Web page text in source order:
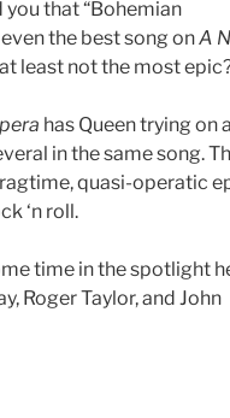
that “Bohemian
even the best song onA
least not the most
has Queen trying on a
in the same song.
quasi-operatic
‘n roll.
time in the spotlight
Roger Taylor, and John